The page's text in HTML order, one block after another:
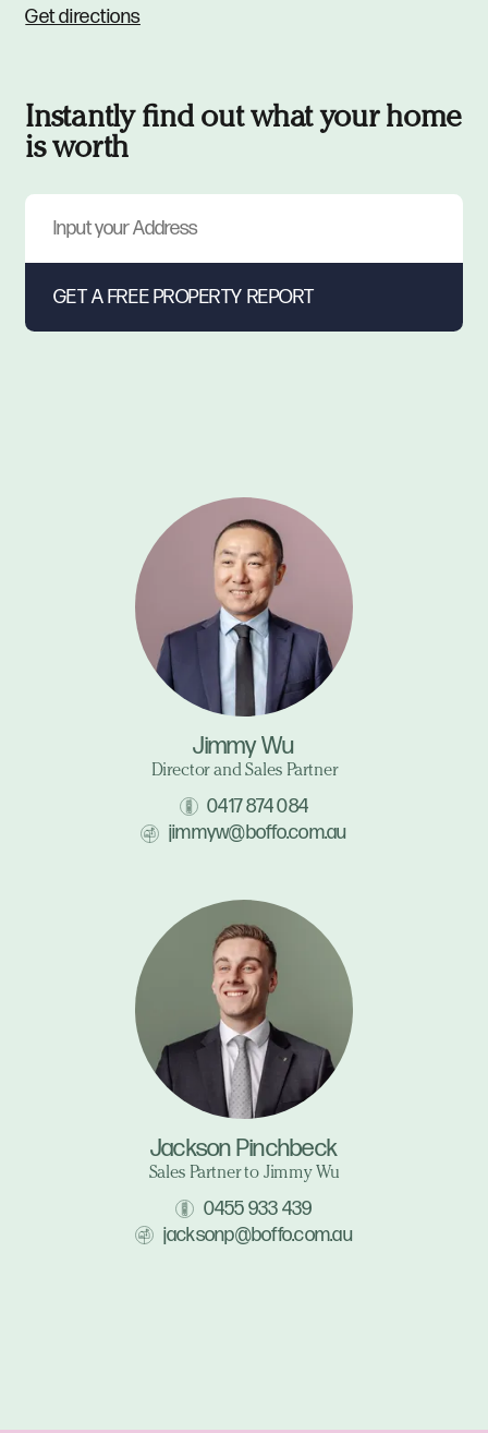
Get directions
Instantly find out what your home
is worth
Jimmy Wu
Director and Sales Partner
0417 874 084
jimmyw@boffo.com.au
Jackson Pinchbeck
Sales Partner to Jimmy Wu
0455 933 439
jacksonp@boffo.com.au